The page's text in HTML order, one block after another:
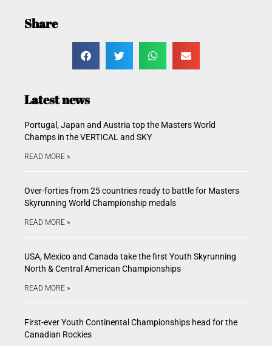
Share
Latest news
Portugal, Japan and Austria top the Masters World
Champs in the VERTICAL and SKY
READ MORE »
Over-forties from 25 countries ready to battle for Masters
Skyrunning World Championship medals
READ MORE »
USA, Mexico and Canada take the first Youth Skyrunning
North & Central American Championships
READ MORE »
First-ever Youth Continental Championships head for the
Canadian Rockies